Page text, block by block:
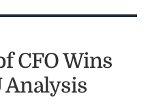
CFO Wins
Analysis